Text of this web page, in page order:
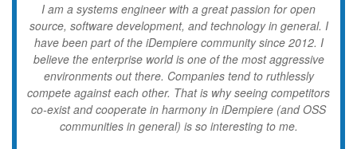
I am a systems engineer with a great passion for open
source, software development, and technology in general. I
have been part of the iDempiere community since 2012. I
believe the enterprise world is one of the most aggressive
environments out there. Companies tend to ruthlessly
compete against each other. That is why seeing competitors
co-exist and cooperate in harmony in iDempiere (and OSS
communities in general) is so interesting to me.